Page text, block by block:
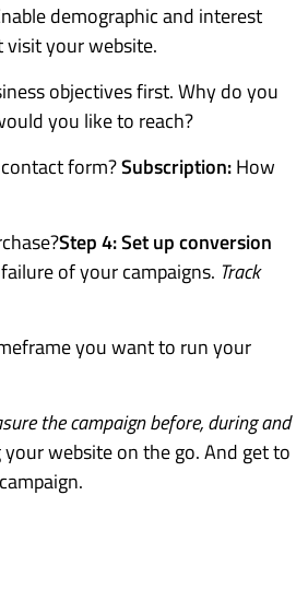
demographic and interest
visit your website.
objectives first. Why do you
you like to reach?
form?Subscription:How
Step 4: Set up conversion
of your campaigns. Track
you want to run your
the campaign before, during and
website on the go. And get to